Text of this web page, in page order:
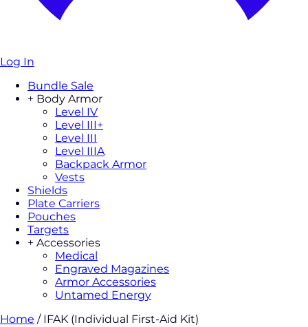
Log In
Bundle Sale
+ Body Armor
Level IV
Level III+
Level III
Level IIIA
Backpack Armor
Vests
Shields
Plate Carriers
Pouches
Targets
+ Accessories
Medical
Engraved Magazines
Armor Accessories
Untamed Energy
Home / IFAK (Individual First-Aid Kit)